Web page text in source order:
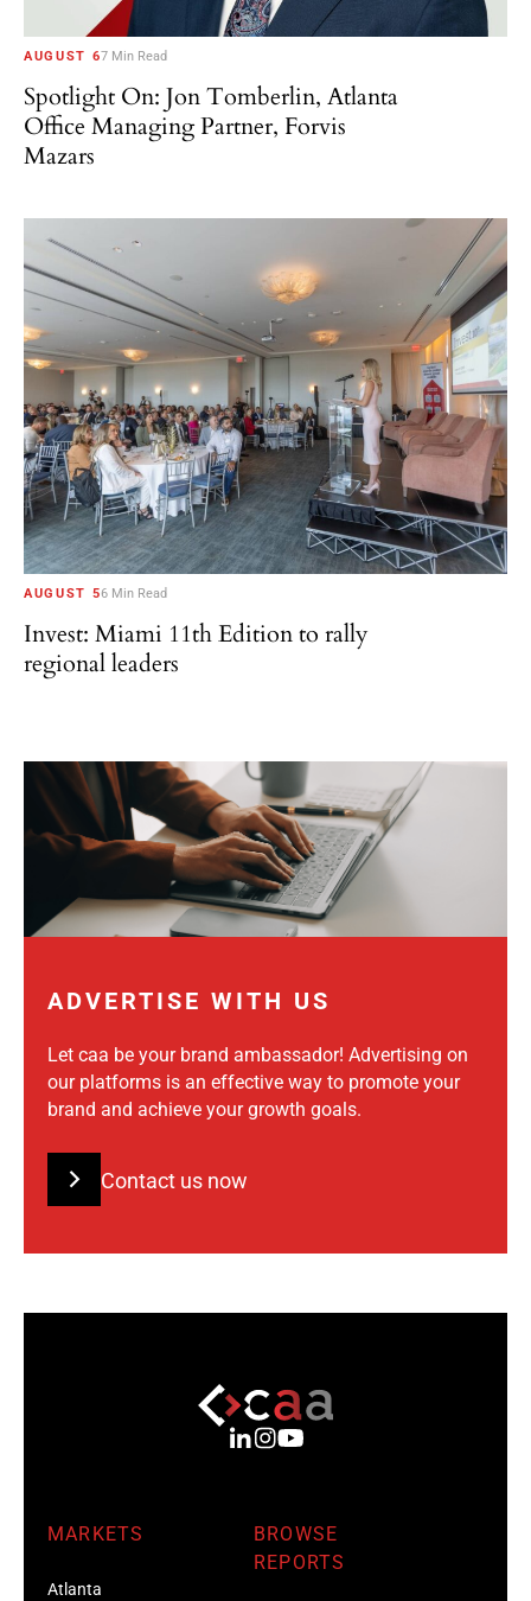
AUGUST 67 Min Read
Spotlight On: Jon Tomberlin, Atlanta
Office Managing Partner, Forvis
Mazars
AUGUST 56 Min Read
Invest: Miami 11th Edition to rally
regional leaders
ADVERTISE WITH US
Let caa be your brand ambassador! Advertising on
our platforms is an effective way to promote your
brand and achieve your growth goals.
Contact us now
MARKETS
Atlanta
BROWSE
REPORTS